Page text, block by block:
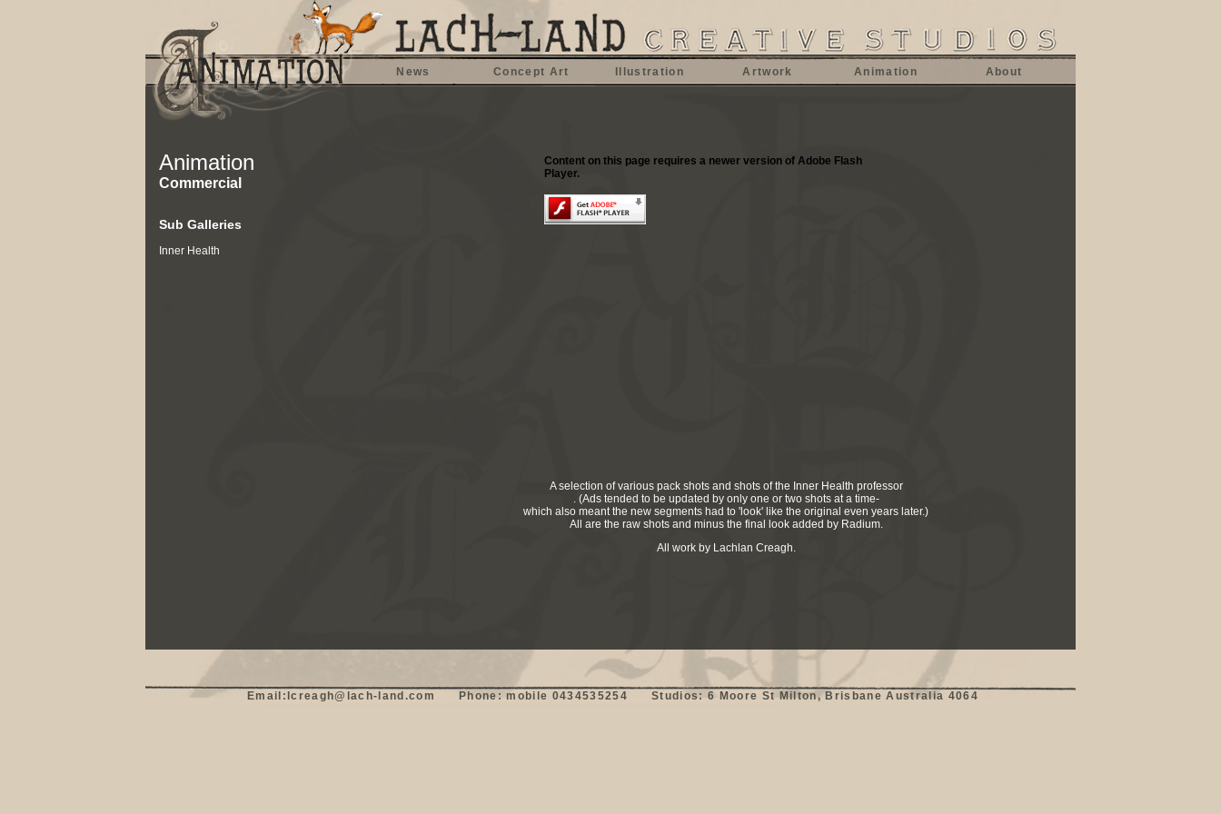
News Concept Art Illustration Artwork Animation About
Animation
Commercial
Sub Galleries
Inner Health
Content on this page requires a newer version of Adobe Flash
Player.
A selection of various pack shots and shots of the Inner Health professor
. (Ads tended to be updated by only one or two shots at a time-
which also meant the new segments had to 'look' like the original even years later.)
All are the raw shots and minus the final look added by Radium.
All work by Lachlan Creagh.
Email:lcreagh@lach-land.com      Phone: mobile 0434535254      Studios: 6 Moore St Milton, Brisbane Australia 4064